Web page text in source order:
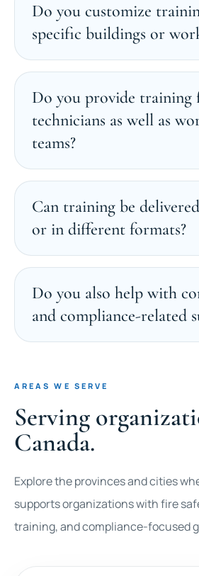
Do you customize
specific buildings or
Do you provide training
technicians as well as
teams?
Can training be
or in different formats?
Do you also help with
and compliance-related
AREAS WE SERVE
Serving
Canada.
Explore the provinces and cities
supports organizations with fire
training, and compliance-focused